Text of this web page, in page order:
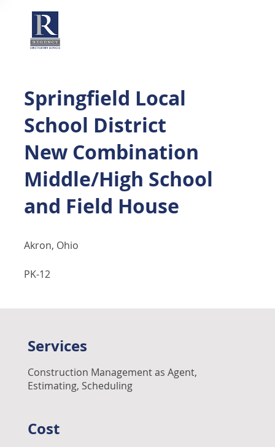
Services
Construction Management as Agent,
Estimating, Scheduling
Cost
Springfield Local
School District
New Combination
Middle/High School
and Field House
Akron, Ohio
PK-12